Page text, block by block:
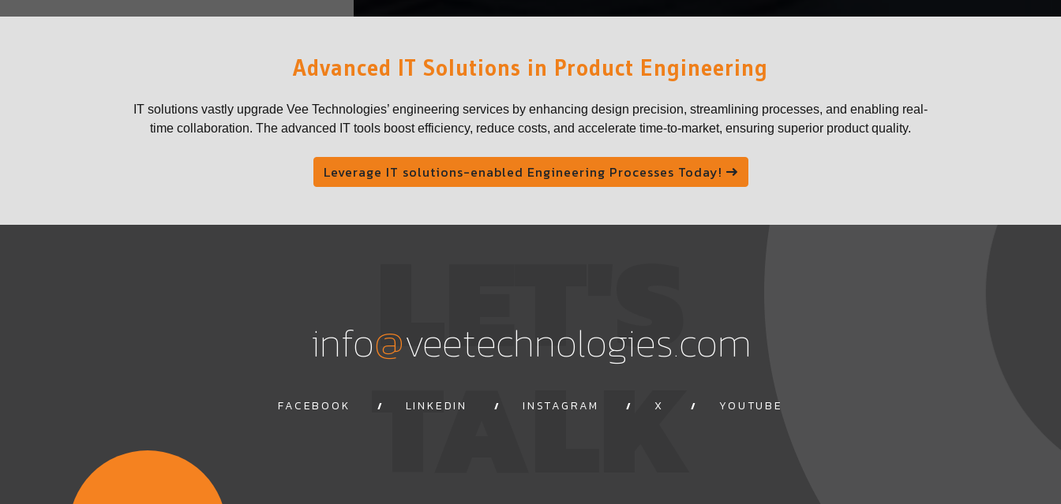
Advanced IT Solutions in Product Engineering
IT solutions vastly upgrade Vee Technologies’ engineering services by enhancing design precision, streamlining processes, and enabling real-
time collaboration. The advanced IT tools boost efficiency, reduce costs, and accelerate time-to-market, ensuring superior product quality.
Leverage IT solutions-enabled Engineering Processes Today!
LET'S
TALK
info@veetechnologies.com
FACEBOOK LINKEDIN INSTAGRAM X YOUTUBE